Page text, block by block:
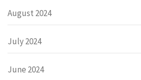
August 2024
July 2024
June 2024